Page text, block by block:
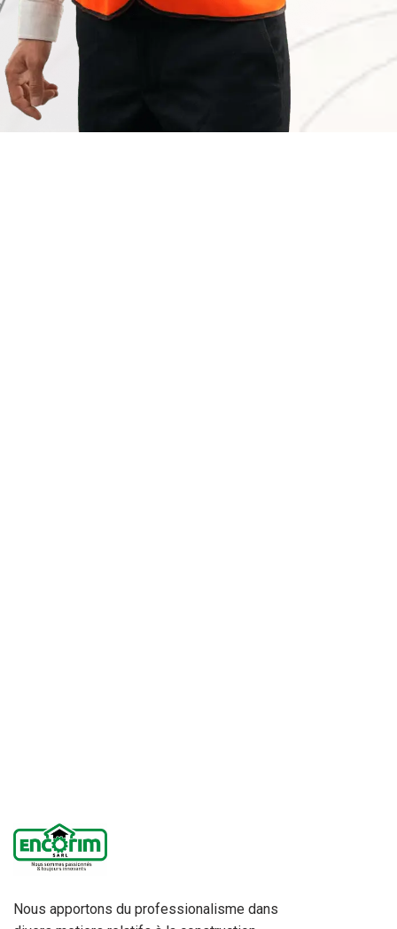
Nous apportons du professionalisme dans